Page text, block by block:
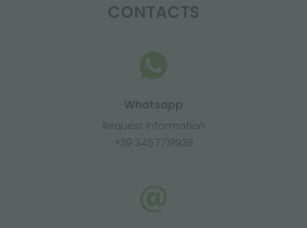
CONTACTS
Whatsapp
Request information
+39 3457719939